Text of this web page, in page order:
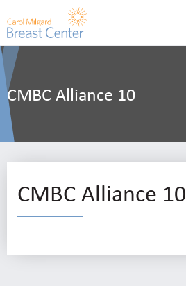
CMBC Alliance 10
CMBC Alliance 10